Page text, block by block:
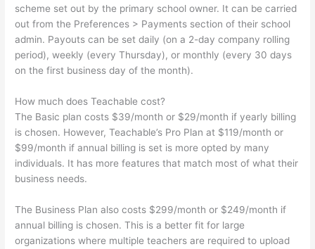
scheme set out by the primary school owner. It can be carried
out from the Preferences > Payments section of their school
admin. Payouts can be set daily (on a 2-day company rolling
period), weekly (every Thursday), or monthly (every 30 days
on the first business day of the month).
How much does Teachable cost?
The Basic plan costs $39/month or $29/month if yearly billing
is chosen. However, Teachable’s Pro Plan at $119/month or
$99/month if annual billing is set is more opted by many
individuals. It has more features that match most of what their
business needs.
The Business Plan also costs $299/month or $249/month if
annual billing is chosen. This is a better fit for large
organizations where multiple teachers are required to upload